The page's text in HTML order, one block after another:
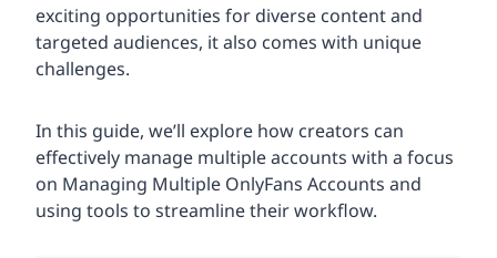
exciting opportunities for diverse content and
targeted audiences, it also comes with unique
challenges.
In this guide, we’ll explore how creators can
effectively manage multiple accounts with a focus
on Managing Multiple OnlyFans Accounts and
using tools to streamline their workflow.